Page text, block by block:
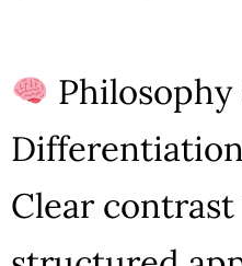
Philosophy
Clear